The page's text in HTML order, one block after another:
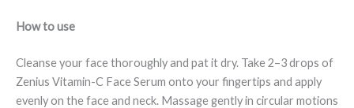
How to use
Cleanse your face thoroughly and pat it dry. Take 2–3 drops of
Zenius Vitamin-C Face Serum onto your fingertips and apply
evenly on the face and neck. Massage gently in circular motions